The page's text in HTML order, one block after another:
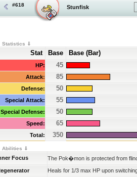
#618 Stunfisk
Statistics ⇓
Stat Base Base (Bar)
HP: 45
Attack: 85
Defense: 50
Special Attack: 55
Special Defense: 50
Speed: 65
Total: 350
Abilities ⇓
Focus
The Pok�mon is protected from
Heals for 1/3 max HP upon